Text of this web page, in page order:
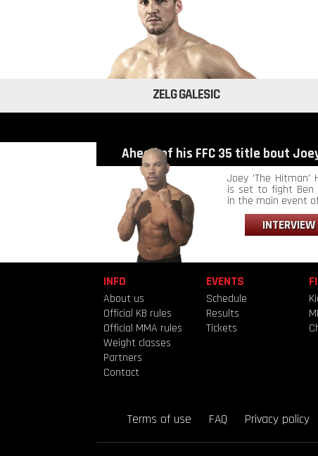
ZELG GALESIC
Ahead of his FFC 35 title bout
Joey 'The Hitman'
is set to fight Ben
in the main event
INTERVIEW
INFO
About us
Official KB rules
Official MMA rules
Weight classes
Partners
Contact
EVENTS
Schedule
Results
Tickets
Terms of use FAQ Privacy policy